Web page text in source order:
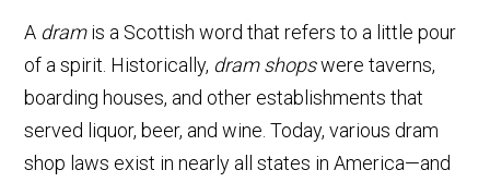
A dramis a Scottish word that refers to a little pour
of a spirit. Historically, dram shopswere taverns,
boarding houses, and other establishments that
served liquor, beer, and wine. Today, various dram
shop laws exist in nearly all states in America—and